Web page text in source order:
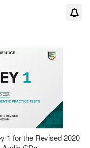
1 for the Revised 2020